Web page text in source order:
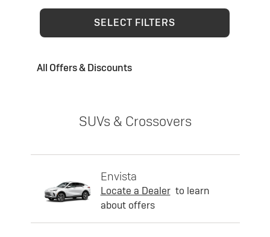
SELECT FILTERS
All Offers & Discounts
SUVs & Crossovers
Envista
Locate a Dealer to learn
about offers